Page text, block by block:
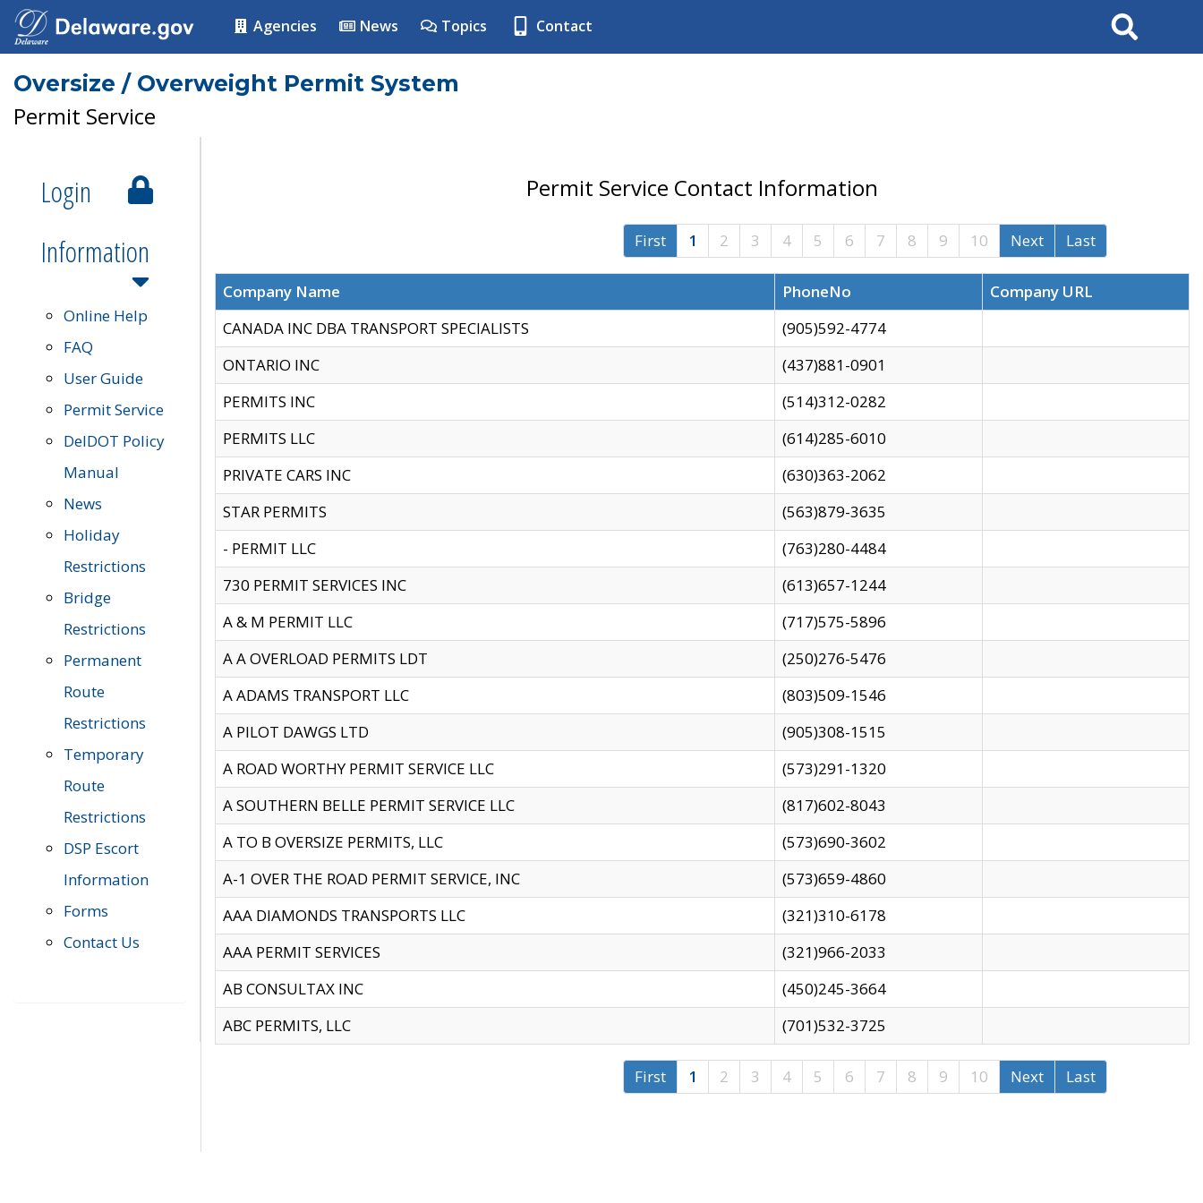
Agencies News Topics Contact Search
Oversize / Overweight Permit System
Permit Service
Login
Information
Online Help
FAQ
User Guide
Permit Service
DelDOT Policy
Manual
News
Holiday
Restrictions
Bridge
Restrictions
Permanent
Route
Restrictions
Temporary
Route
Restrictions
DSP Escort
Information
Forms
Contact Us
Permit Service Contact Information
First 1 2 3 4 5 6 7 8 9 10 Next Last
Company Name PhoneNo
Company URL
CANADA INC DBA TRANSPORT SPECIALISTS
(905)592-4774
ONTARIO INC
(437)881-0901
PERMITS INC
(514)312-0282
PERMITS LLC
(614)285-6010
PRIVATE CARS INC
(630)363-2062
STAR PERMITS
(563)879-3635
- PERMIT LLC
(763)280-4484
730 PERMIT SERVICES INC
(613)657-1244
A & M PERMIT LLC
(717)575-5896
A A OVERLOAD PERMITS LDT
(250)276-5476
A ADAMS TRANSPORT LLC
(803)509-1546
A PILOT DAWGS LTD
(905)308-1515
A ROAD WORTHY PERMIT SERVICE LLC
(573)291-1320
A SOUTHERN BELLE PERMIT SERVICE LLC
(817)602-8043
A TO B OVERSIZE PERMITS, LLC
(573)690-3602
A-1 OVER THE ROAD PERMIT SERVICE, INC
(573)659-4860
AAA DIAMONDS TRANSPORTS LLC
(321)310-6178
AAA PERMIT SERVICES
(321)966-2033
AB CONSULTAX INC
(450)245-3664
ABC PERMITS, LLC
(701)532-3725
First 1 2 3 4 5 6 7 8 9 10 Next Last